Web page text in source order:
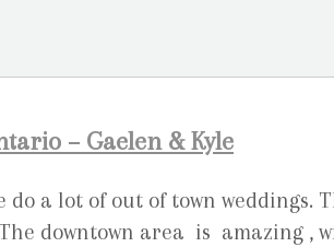
– Gaelen & Kyle
a lot of out of town weddings.
downtown area is amazing ,